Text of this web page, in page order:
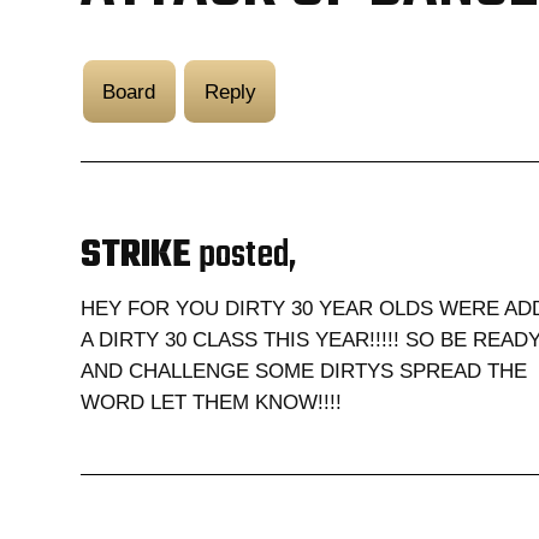
Board Reply
STRIKEposted,
HEY FOR YOU DIRTY 30 YEAR OLDS WERE
A DIRTY 30 CLASS THIS YEAR!!!!! SO BE
AND CHALLENGE SOME DIRTYS SPREAD THE
WORD LET THEM KNOW!!!!